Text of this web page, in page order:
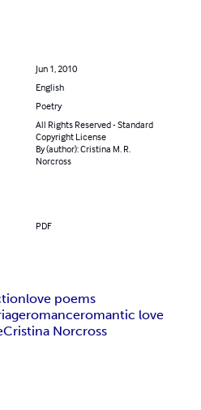
Jun 1, 2010
English
Poetry
All Rights Reserved - Standard
Copyright License
By (author): Cristina M. R.
Norcross
PDF
love poems
romanceromantic love
Cristina Norcross